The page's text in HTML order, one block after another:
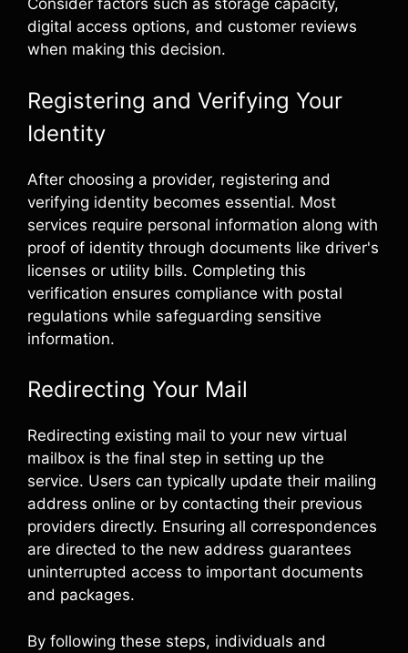
Consider factors such as storage capacity,
digital access options, and customer reviews
when making this decision.
Registering and Verifying Your
Identity
After choosing a provider, registering and
verifying identity becomes essential. Most
services require personal information along with
proof of identity through documents like driver's
licenses or utility bills. Completing this
verification ensures compliance with postal
regulations while safeguarding sensitive
information.
Redirecting Your Mail
Redirecting existing mail to your new virtual
mailbox is the final step in setting up the
service. Users can typically update their mailing
address online or by contacting their previous
providers directly. Ensuring all correspondences
are directed to the new address guarantees
uninterrupted access to important documents
and packages.
By following these steps, individuals and